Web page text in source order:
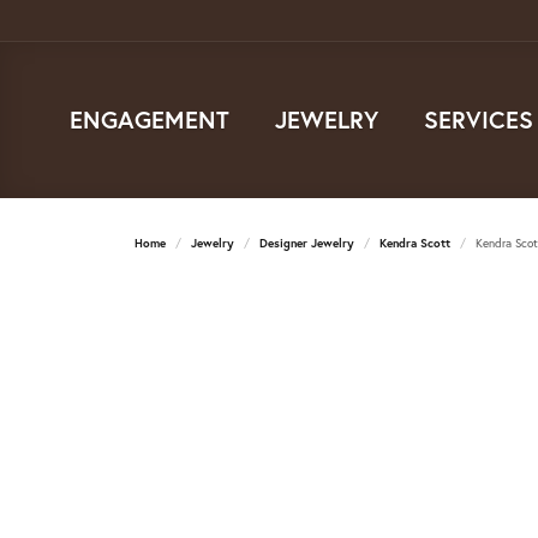
ENGAGEMENT JEWELRY SERVICES
Home Jewelry Designer Jewelry Kendra Scott Kendra